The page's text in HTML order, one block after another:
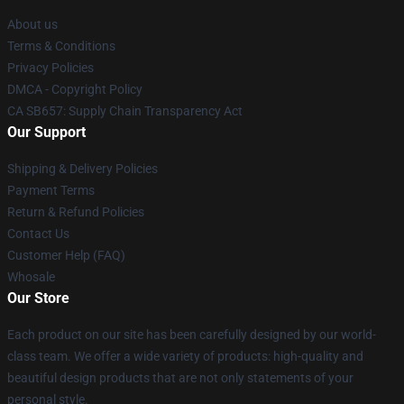
About us
Terms & Conditions
Privacy Policies
DMCA - Copyright Policy
CA SB657: Supply Chain Transparency Act
Our Support
Shipping & Delivery Policies
Payment Terms
Return & Refund Policies
Contact Us
Customer Help (FAQ)
Whosale
Our Store
Each product on our site has been carefully designed by our world-
class team. We offer a wide variety of products: high-quality and
beautiful design products that are not only statements of your
personal style.